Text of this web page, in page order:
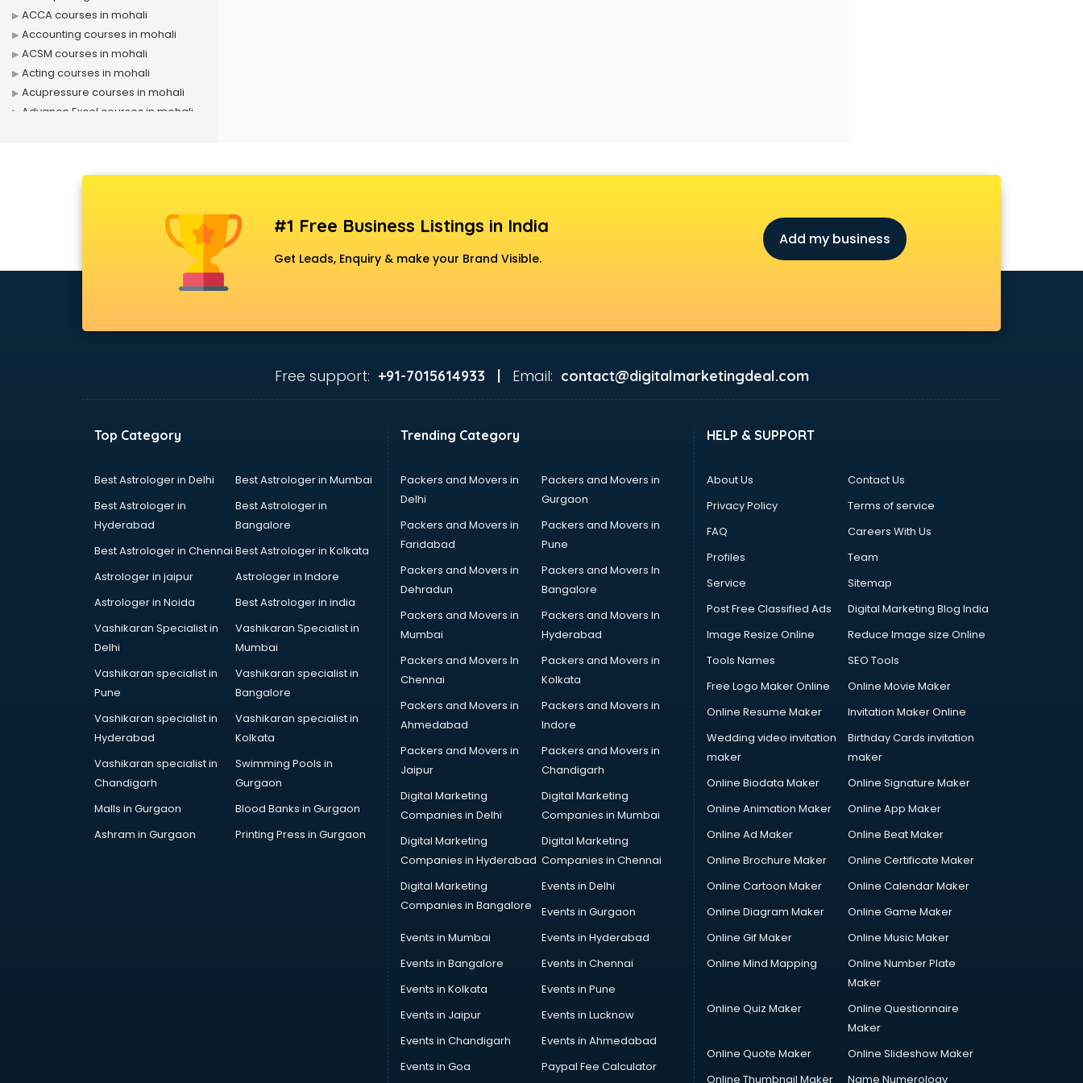
ACCA courses in mohali
Accounting courses in mohali
ACSM courses in mohali
Acting courses in mohali
Acupressure courses in mohali
Advance Excel courses in mohali
Airline Ticketing courses in mohali
Anganwadi Supervisor courses in
ANM courses in mohali
App Development courses in
Apparel Merchandising courses in
Arabic Language courses in
Architect courses in mohali
Architecture courses in mohali
Artificial Intelligence courses in
Audiologist courses in mohali
Autocad courses in mohali
Automation courses in mohali
Automobile Engineering courses in
AWS courses in mohali
B.Ed courses in mohali
Bakery Diploma courses in mohali
Banking courses in mohali
#1 Free Business Listings in India
Get Leads, Enquiry & make your Brand Visible.
Add my business
Free support: +91-7015614933 | Email: contact@digitalmarketingdeal.com
Top Category
Best Astrologer in Delhi
Best Astrologer in Mumbai
Best Astrologer in
Hyderabad
Best Astrologer in
Bangalore
Best Astrologer in Chennai Best Astrologer in Kolkata
Astrologer in jaipur
Astrologer in Indore
Astrologer in Noida
Best Astrologer in india
Vashikaran Specialist in
Delhi
Vashikaran Specialist in
Mumbai
Vashikaran specialist in
Pune
Vashikaran specialist in
Bangalore
Vashikaran specialist in
Hyderabad
Vashikaran specialist in
Kolkata
Vashikaran specialist in
Chandigarh
Swimming Pools in
Gurgaon
Malls in Gurgaon
Blood Banks in Gurgaon
Ashram in Gurgaon
Printing Press in Gurgaon
Trending Category
Packers and Movers in
Delhi
Packers and Movers in
Gurgaon
Packers and Movers in
Faridabad
Packers and Movers in
Pune
Packers and Movers in
Dehradun
Packers and Movers In
Bangalore
Packers and Movers in
Mumbai
Packers and Movers In
Hyderabad
Packers and Movers In
Chennai
Packers and Movers in
Kolkata
Packers and Movers in
Ahmedabad
Packers and Movers in
Indore
Packers and Movers in
Jaipur
Packers and Movers in
Chandigarh
Digital Marketing
Companies in Delhi
Digital Marketing
Companies in Mumbai
Digital Marketing
Companies in Hyderabad
Digital Marketing
Companies in Chennai
Digital Marketing
Companies in Bangalore
Events in Delhi
Events in Gurgaon
Events in Mumbai
Events in Hyderabad
Events in Bangalore
Events in Chennai
Events in Kolkata
Events in Pune
Events in Jaipur
Events in Lucknow
Events in Chandigarh
Events in Ahmedabad
Events in Goa
Paypal Fee Calculator
HELP & SUPPORT
About Us
Contact Us
Privacy Policy
Terms of service
FAQ
Careers With Us
Profiles
Team
Service
Sitemap
Post Free Classified Ads
Digital Marketing Blog India
Image Resize Online
Reduce Image size Online
Tools Names
SEO Tools
Free Logo Maker Online
Online Movie Maker
Online Resume Maker
Invitation Maker Online
Wedding video invitation
maker
Birthday Cards invitation
maker
Online Biodata Maker
Online Signature Maker
Online Animation Maker
Online App Maker
Online Ad Maker
Online Beat Maker
Online Brochure Maker
Online Certificate Maker
Online Cartoon Maker
Online Calendar Maker
Online Diagram Maker
Online Game Maker
Online Gif Maker
Online Music Maker
Online Mind Mapping
Online Number Plate
Maker
Online Quiz Maker
Online Questionnaire
Maker
Online Quote Maker
Online Slideshow Maker
Online Thumbnail Maker
Name Numerology